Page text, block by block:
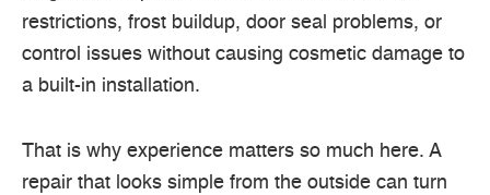
restrictions, frost buildup, door seal problems, or
control issues without causing cosmetic damage to
a built-in installation.
That is why experience matters so much here. A
repair that looks simple from the outside can turn